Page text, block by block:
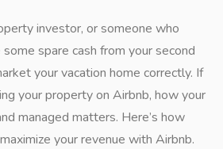
investor, or someone who
spare cash from your second
your vacation home correctly. If
your property on Airbnb, how your
managed matters. Here’s how
your revenue with Airbnb.